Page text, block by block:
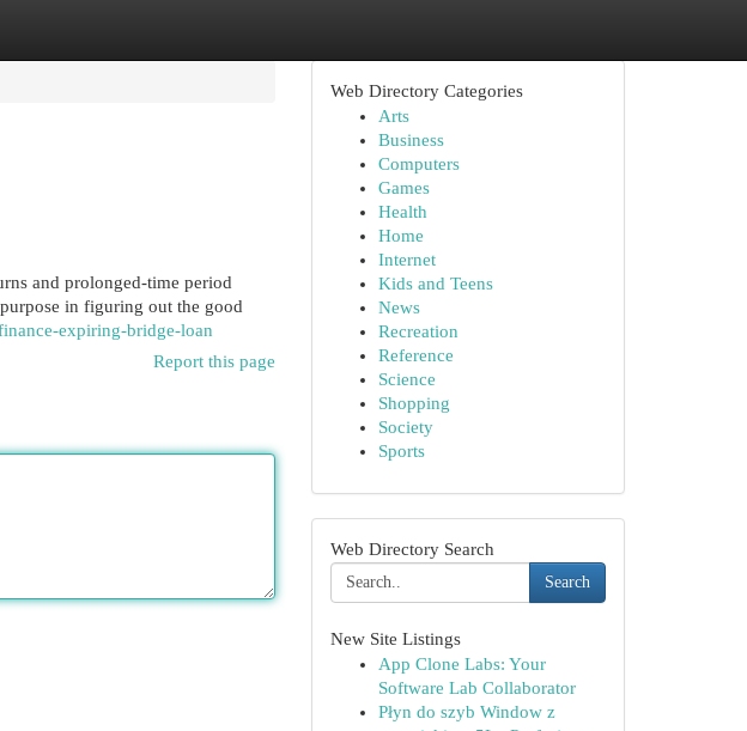
and prolonged-time period
in figuring out the good
expiring-bridge-loan
Report this page
Web Directory Categories
Arts
Business
Computers
Games
Health
Home
Internet
Kids and Teens
News
Recreation
Reference
Science
Shopping
Society
Sports
Web Directory Search
Search
New Site Listings
App Clone Labs: Your
Software Lab Collaborator
Płyn do szyb Window z